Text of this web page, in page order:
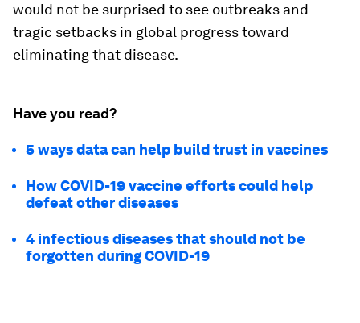
would not be surprised to see outbreaks and
tragic setbacks in global progress toward
eliminating that disease.
Have you read?
5 ways data can help build trust in vaccines
How COVID-19 vaccine efforts could help
defeat other diseases
4 infectious diseases that should not be
forgotten during COVID-19